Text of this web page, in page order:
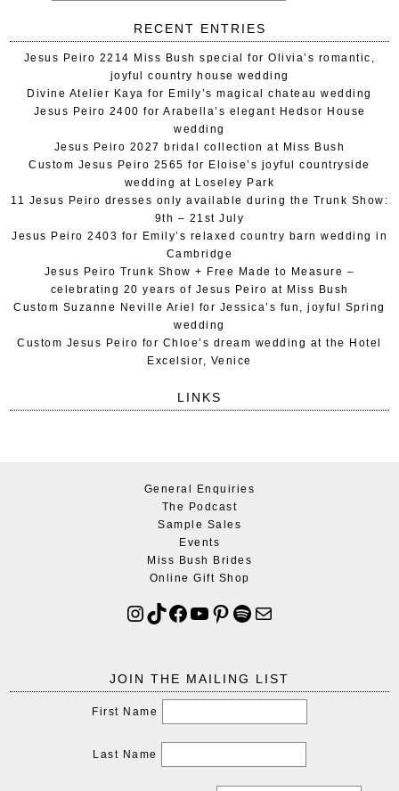
RECENT ENTRIES
Jesus Peiro 2214 Miss Bush special for Olivia’s romantic,
joyful country house wedding
Divine Atelier Kaya for Emily’s magical chateau wedding
Jesus Peiro 2400 for Arabella’s elegant Hedsor House
wedding
Jesus Peiro 2027 bridal collection at Miss Bush
Custom Jesus Peiro 2565 for Eloise’s joyful countryside
wedding at Loseley Park
11 Jesus Peiro dresses only available during the Trunk Show:
9th – 21st July
Jesus Peiro 2403 for Emily’s relaxed country barn wedding in
Cambridge
Jesus Peiro Trunk Show + Free Made to Measure –
celebrating 20 years of Jesus Peiro at Miss Bush
Custom Suzanne Neville Ariel for Jessica’s fun, joyful Spring
wedding
Custom Jesus Peiro for Chloe’s dream wedding at the Hotel
Excelsior, Venice
LINKS
General Enquiries
The Podcast
Sample Sales
Events
Miss Bush Brides
Online Gift Shop
JOIN THE MAILING LIST
First Name
Last Name